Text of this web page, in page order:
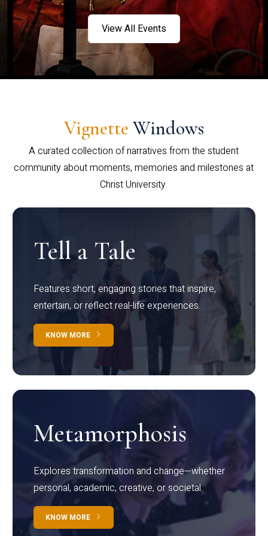
View All Events
Vignette Windows
A curated collection of narratives from the student
community about moments, memories and milestones at
Christ University.
Tell a Tale
Features short, engaging stories that inspire,
entertain, or reflect real-life experiences.
KNOW MORE
Metamorphosis
Explores transformation and change—whether
personal, academic, creative, or societal.
KNOW MORE